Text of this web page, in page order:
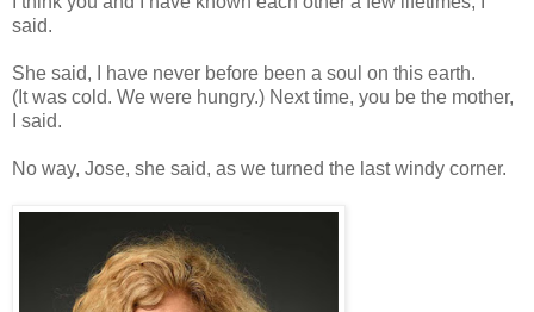
said.
She said, I have never before been a soul on this earth.
(It was cold. We were hungry.) Next time, you be the mother,
I said.
No way, Jose, she said, as we turned the last windy corner.